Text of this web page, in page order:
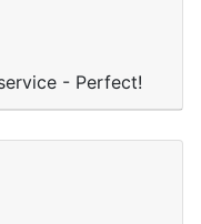
- Perfect!